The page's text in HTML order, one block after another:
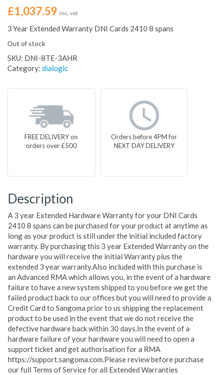
£1,037.59 Inc. vat
3 Year Extended Warranty DNI Cards 2410 8 spans
Out of stock
SKU: DNI-8TE-3AHR
Category: dialogic
FREE DELIVERY on
orders over £500
Orders before 4PM for
NEXT DAY DELIVERY
Description
A 3 year Extended Hardware Warranty for your DNI Cards
2410 8 spans can be purchased for your product at anytime as
long as your product is still under the initial included factory
warranty. By purchasing this 3 year Extended Warranty on the
hardware you will receive the initial Warranty plus the
extended 3 year warranty.Also included with this purchase is
an Advanced RMA which allows you, in the event of a hardware
failure to have a new system shipped to you before we get the
failed product back to our offices but you will need to provide a
Credit Card to Sangoma prior to us shipping the replacement
product to be used in the event that we do not receive the
defective hardware back within 30 days.In the event of a
hardware failure of your hardware you will need to open a
support ticket and get authorisation for a RMA
https://support.sangoma.com.Please review before purchase
our full Terms of Service for all Extended Warranties